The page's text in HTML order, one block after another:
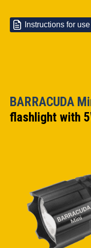
Instructions for use
BARRACUDA
flashlight with